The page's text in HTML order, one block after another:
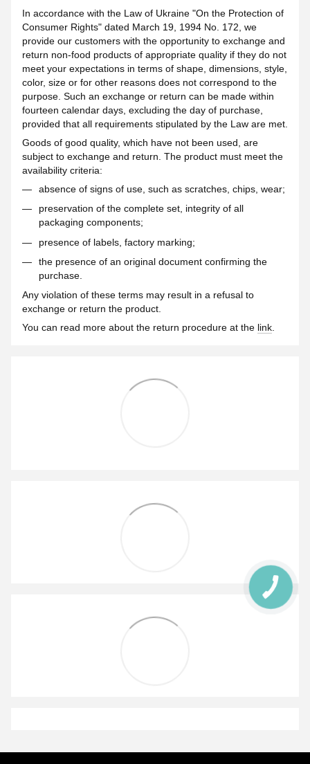
In accordance with the Law of Ukraine "On the Protection of
Consumer Rights" dated March 19, 1994 No. 172, we
provide our customers with the opportunity to exchange and
return non-food products of appropriate quality if they do not
meet your expectations in terms of shape, dimensions, style,
color, size or for other reasons does not correspond to the
purpose. Such an exchange or return can be made within
fourteen calendar days, excluding the day of purchase,
provided that all requirements stipulated by the Law are met.
Goods of good quality, which have not been used, are
subject to exchange and return. The product must meet the
availability criteria:
absence of signs of use, such as scratches, chips, wear;
preservation of the complete set, integrity of all
packaging components;
presence of labels, factory marking;
the presence of an original document confirming the
purchase.
Any violation of these terms may result in a refusal to
exchange or return the product.
You can read more about the return procedure at the link.